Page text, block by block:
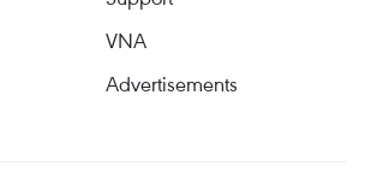
VNA
Advertisements